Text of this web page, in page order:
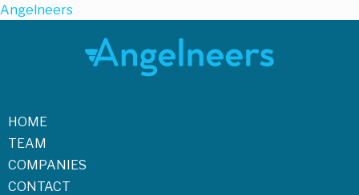
Angelneers
HOME
TEAM
COMPANIES
CONTACT